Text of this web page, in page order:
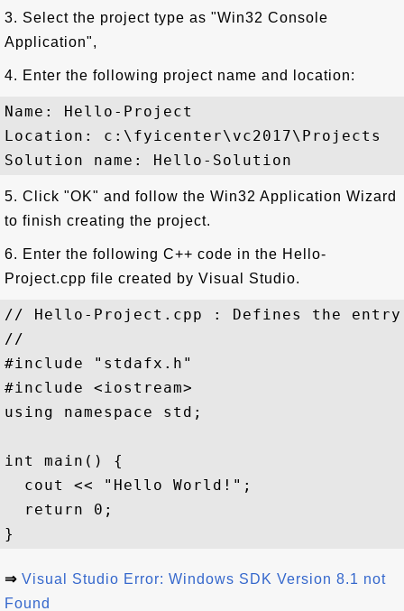
3. Select the project type as "Win32 Console
Application",
4. Enter the following project name and location:
Name: Hello-Project
Location: c:\fyicenter\vc2017\Projects
5. Click "OK" and follow the Win32 Application Wizard
to finish creating the project.
6. Enter the following C++ code in the Hello-
Project.cpp file created by Visual Studio.
// Hello-Project.cpp : Defines the
//
#include "stdafx.h"
#include <iostream>
using namespace std;
int main() {
  cout << "Hello World!";
  return 0;
⇒ Visual Studio Error: Windows SDK Version 8.1 not
Found